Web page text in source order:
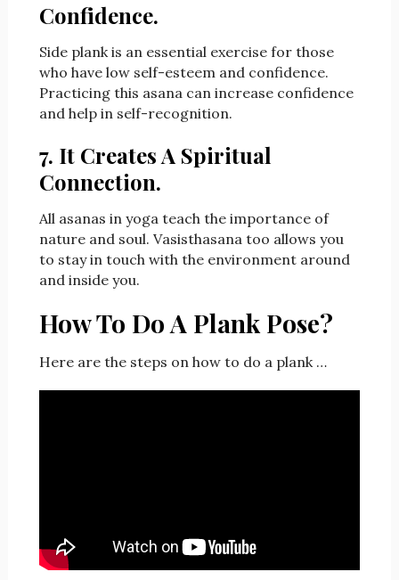
Confidence.
Side plank is an essential exercise for those
who have low self-esteem and confidence.
Practicing this asana can increase confidence
and help in self-recognition.
7. It Creates A Spiritual
Connection.
All asanas in yoga teach the importance of
nature and soul. Vasisthasana too allows you
to stay in touch with the environment around
and inside you.
How To Do A Plank Pose?
Here are the steps on how to do a plank …